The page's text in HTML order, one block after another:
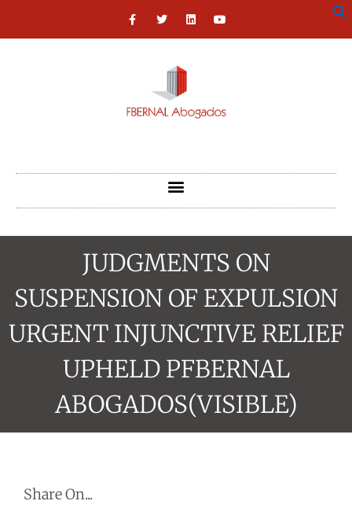
JUDGMENTS ON
SUSPENSION OF EXPULSION
URGENT INJUNCTIVE RELIEF
UPHELD PFBERNAL
ABOGADOS(VISIBLE)
Share On...